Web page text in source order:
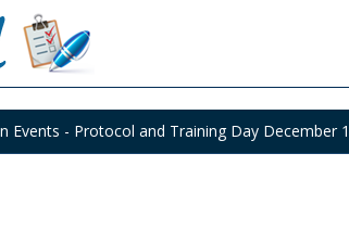
Events - Protocol and Training Day December